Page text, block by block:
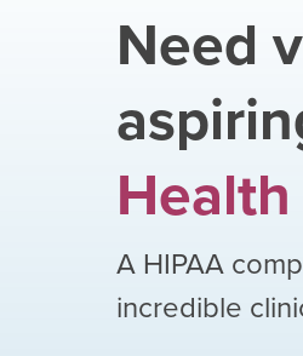
Need
A HIPAA
incredible